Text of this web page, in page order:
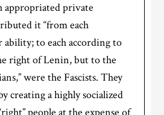
appropriated private
it “from each
to each according to
right of Lenin, but to the
were the Fascists. They
creating a highly socialized